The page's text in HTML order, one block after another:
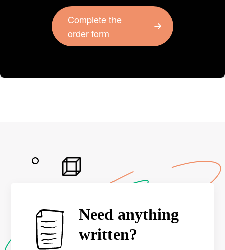
Complete the
order form
Need anything
written?